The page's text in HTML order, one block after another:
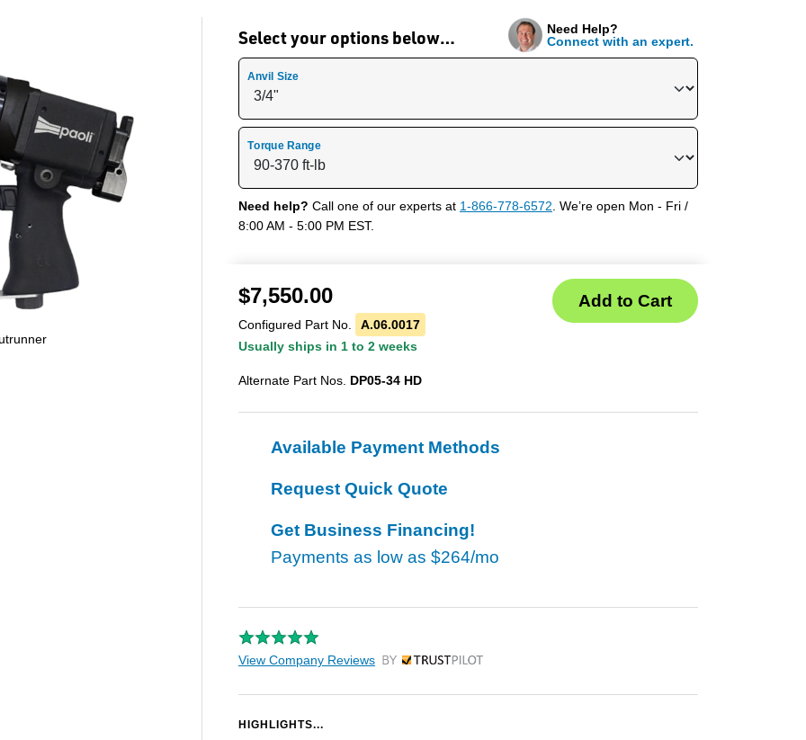
Select your options below…
Need Help?
Connect with an expert.
Anvil Size
Torque Range
Need help? Call one of our experts at 1-866-778-6572 . We’re open Mon - Fri /
8:00 AM - 5:00 PM EST.
$7,550.00
Configured Part No.
A.06.0017
Usually ships in 1 to 2 weeks
Alternate Part Nos. DP05-34 HD
Available Payment Methods
Request Quick Quote
Get Business Financing!
Payments as low as $264/mo
View Company Reviews by Trustpilot
HIGHLIGHTS...